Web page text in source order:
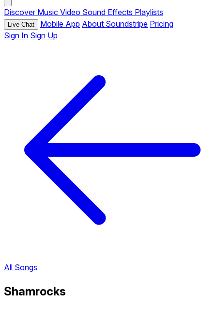
Discover Music Video Sound Effects Playlists
Live Chat Mobile App About Soundstripe Pricing
Sign In Sign Up
All Songs
Shamrocks